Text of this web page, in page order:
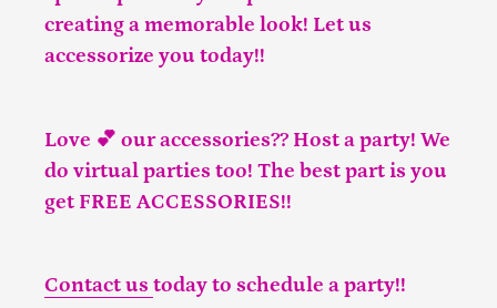
creating a memorable look! Let us
accessorize you today!!
Love 💕 our accessories?? Host a party! We
do virtual parties too! The best part is you
get FREE ACCESSORIES!!
Contact us today to schedule a party!!